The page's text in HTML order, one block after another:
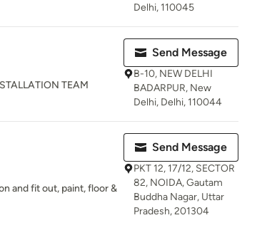
Delhi, 110045
TEAM
Send Message
B-10, NEW DELHI
BADARPUR, New
Delhi, Delhi, 110044
and fit out, paint, floor &
Send Message
PKT 12, 17/12, SECTOR
82, NOIDA, Gautam
Buddha Nagar, Uttar
Pradesh, 201304